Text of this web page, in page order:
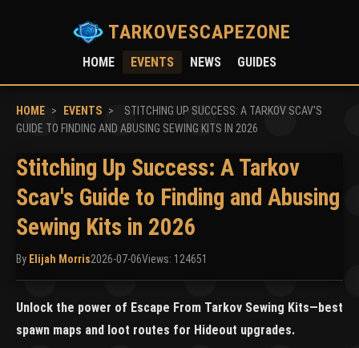
TARKOVESCAPEZONE
HOME EVENTS NEWS GUIDES
HOME > EVENTS >
STITCHING UP SUCCESS: A TARKOV SCAV'S
GUIDE TO FINDING AND ABUSING SEWING KITS IN 2026
Stitching Up Success: A Tarkov
Scav's Guide to Finding and Abusing
Sewing Kits in 2026
By Elijah Morris2026-07-06Views: 124651
Unlock the power of Escape From Tarkov Sewing Kits—best
spawn maps and loot routes for Hideout upgrades.